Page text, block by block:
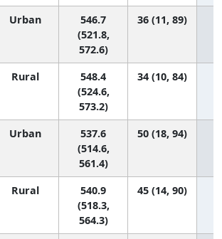
Urban
546.7
(521.8,
572.6)
36 (11, 89)
Rural
548.4
(524.6,
573.2)
34 (10, 84)
Urban
537.6
(514.6,
561.4)
50 (18, 94)
Rural
540.9
(518.3,
564.3)
45 (14, 90)